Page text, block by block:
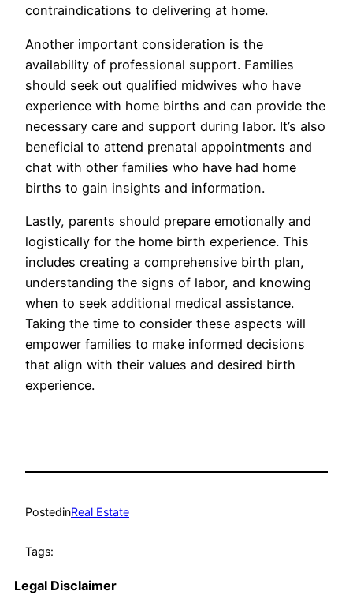
contraindications to delivering at home.
Another important consideration is the
availability of professional support. Families
should seek out qualified midwives who have
experience with home births and can provide the
necessary care and support during labor. It’s also
beneficial to attend prenatal appointments and
chat with other families who have had home
births to gain insights and information.
Lastly, parents should prepare emotionally and
logistically for the home birth experience. This
includes creating a comprehensive birth plan,
understanding the signs of labor, and knowing
when to seek additional medical assistance.
Taking the time to consider these aspects will
empower families to make informed decisions
that align with their values and desired birth
experience.
PostedinReal Estate
Tags:
Legal Disclaimer